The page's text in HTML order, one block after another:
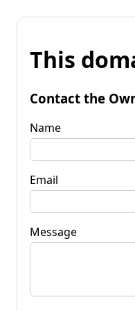
This
Contact the
Name
Email
Message